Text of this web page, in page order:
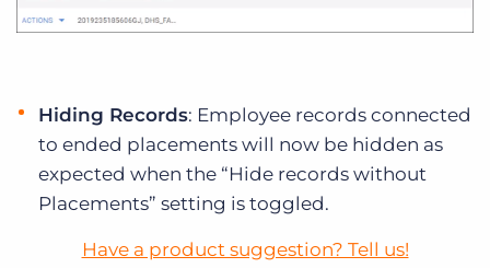
Hiding Records: Employee records connected
to ended placements will now be hidden as
expected when the “Hide records without
Placements” setting is toggled.
Have a product suggestion? Tell us!